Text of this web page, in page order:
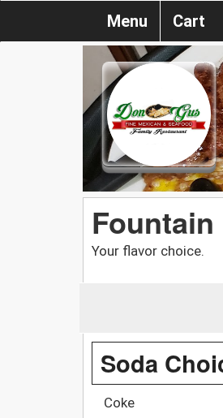
Menu Cart
Your flavor choice.
Soda
Coke